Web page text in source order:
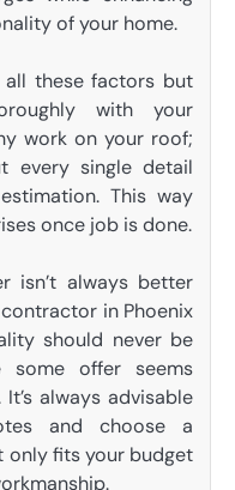
of your home.
all these factors but
with your
work on your roof;
every single detail
This way
once job is done.
isn’t always better
in Phoenix
should never be
some offer seems
always advisable
and choose a
fits your budget